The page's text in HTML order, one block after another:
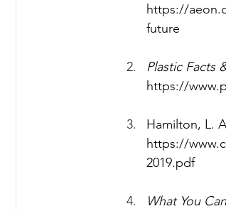
https://
future
Plastic Facts
https://
‌Hamilton, L.
https://
2019.pdf
What You